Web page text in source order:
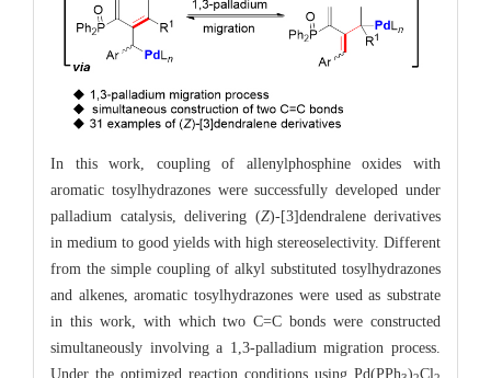
In this work, coupling of allenylphosphine oxides with
aromatic tosylhydrazones were successfully developed under
palladium catalysis, delivering (Z)-[3]dendralene derivatives
in medium to good yields with high stereoselectivity. Different
from the simple coupling of alkyl substituted tosylhydrazones
and alkenes, aromatic tosylhydrazones were used as substrate
in this work, with which two C=C bonds were constructed
simultaneously involving a 1,3-palladium migration process.
Under the optimized reaction conditions using Pd(PPh ) Cl